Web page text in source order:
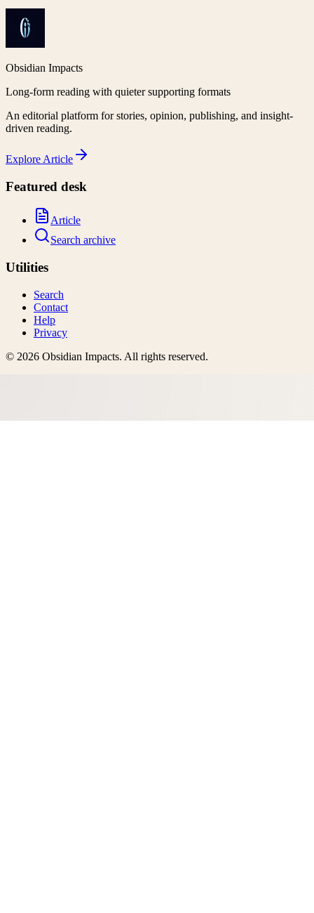
Obsidian Impacts
Long-form reading with quieter supporting formats
An editorial platform for stories, opinion, publishing, and insight-
driven reading.
Explore Article
Featured desk
Article
Search archive
Utilities
Search
Contact
Help
Privacy
© 2026 Obsidian Impacts. All rights reserved.